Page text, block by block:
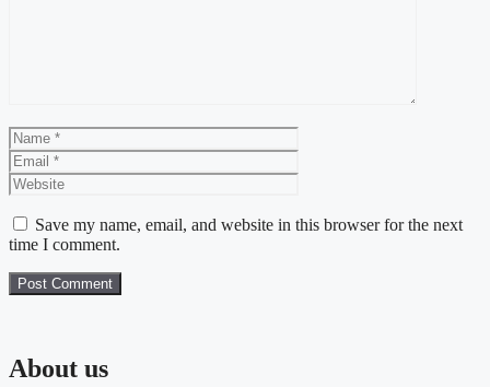
Name
Save my name, email, and website in this browser for the next
time I comment.
About us